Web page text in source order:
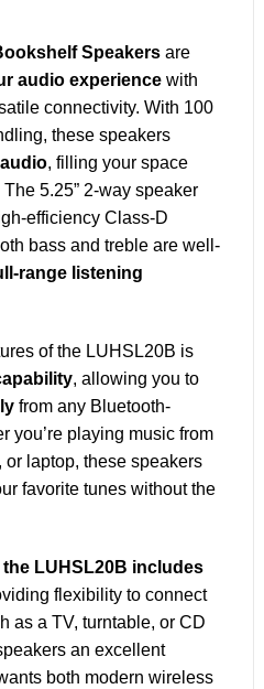
Speakersare
audio experiencewith
connectivity. With 100
these speakers
, filling your space
5.25” 2-way speaker
efficiency Class-D
bass and treble are well-
range listening
of the LUHSL20B is
, allowing you to
from any Bluetooth-
you’re playing music from
laptop, these speakers
favorite tunes without the
the LUHSL20B includes
flexibility to connect
as a TV, turntable, or CD
an excellent
both modern wireless